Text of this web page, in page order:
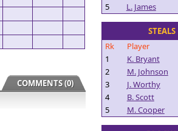
COMMENTS (0)
5
L. James
STEALS
Rk
Player
1
K. Bryant
2
M. Johnson
3
J. Worthy
4
B. Scott
5
M. Cooper